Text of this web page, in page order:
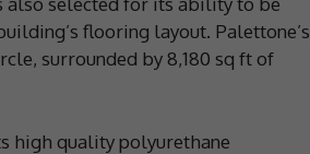
flooring layout. Palettone’s
surrounded by 8,180 sq ft of
high quality polyurethane